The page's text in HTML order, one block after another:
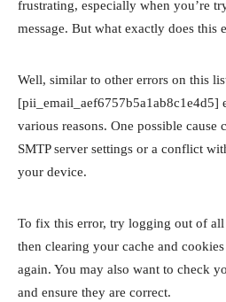
frustrating, especially when you’re
message. But what exactly does this
Well, similar to other errors on this
[pii_email_aef6757b5a1ab8c1e4d5]
various reasons. One possible
SMTP server settings or a conflict
your device.
To fix this error, try logging out of
then clearing your cache and
again. You may also want to check
and ensure they are correct.